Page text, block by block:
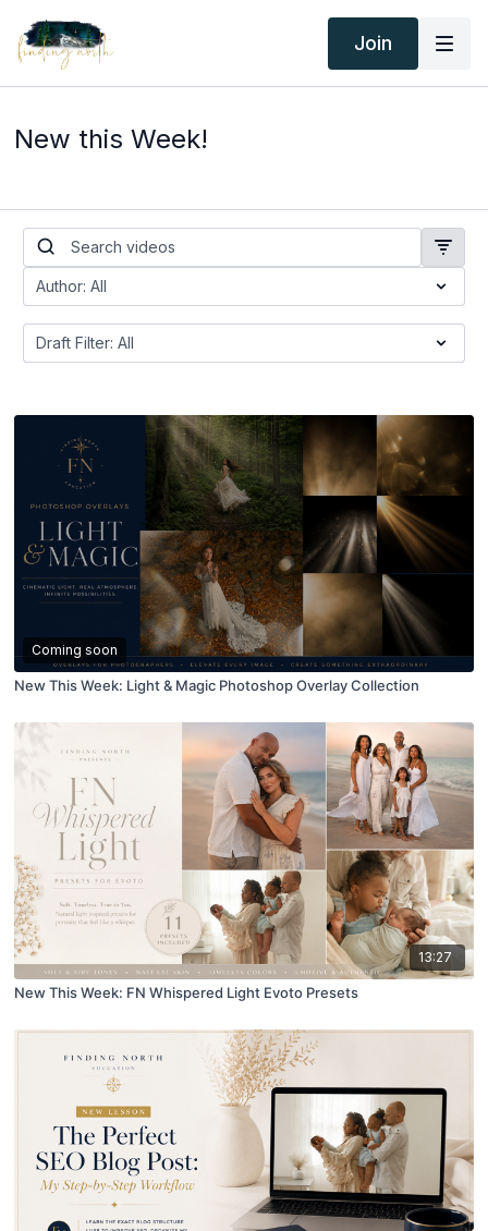
Join
New this Week!
Coming soon
New This Week: Light & Magic Photoshop Overlay Collection
13:27
New This Week: FN Whispered Light Evoto Presets